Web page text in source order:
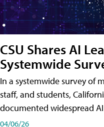
CSU Shares AI
Systemwide
In a systemwide survey of
staff, and students,
documented widespread
04/06/26